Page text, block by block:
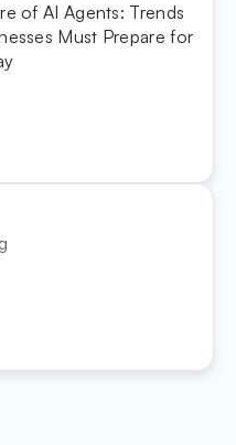
of AI Agents: Trends
Must Prepare for